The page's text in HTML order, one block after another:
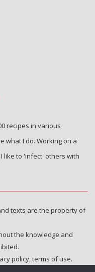
recipes in various
what I do. Working on a
like to 'infect' others with
texts are the property of
the knowledge and
policy,terms of use.